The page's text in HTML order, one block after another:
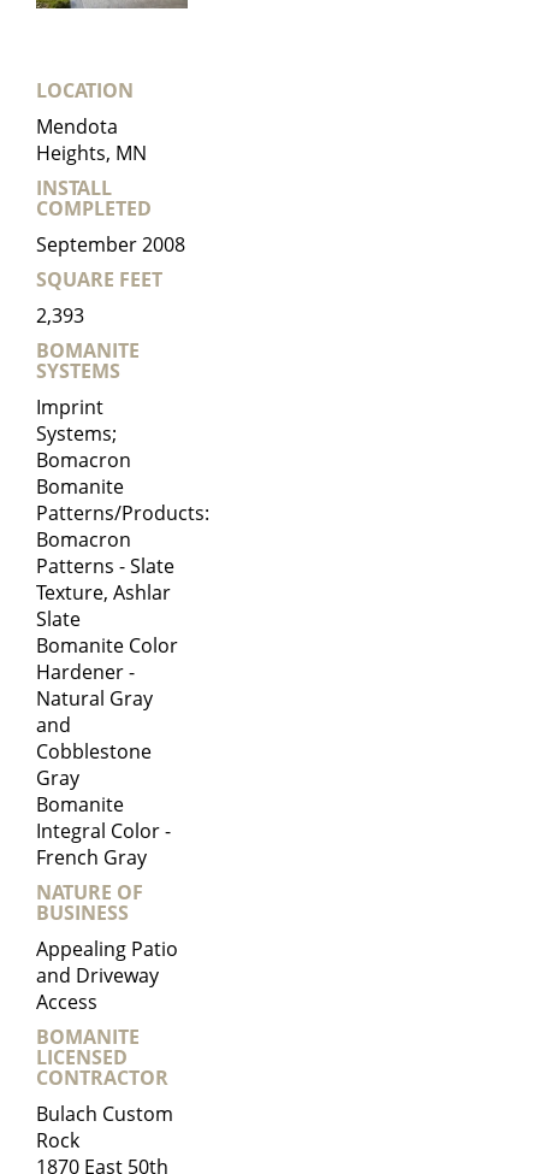
LOCATION
Mendota
Heights, MN
INSTALL
COMPLETED
September 2008
SQUARE FEET
2,393
BOMANITE
SYSTEMS
Imprint
Systems;
Bomacron
Bomanite
Patterns/Products:
Bomacron
Patterns - Slate
Texture, Ashlar
Slate
Bomanite Color
Hardener -
Natural Gray
and
Cobblestone
Gray
Bomanite
Integral Color -
French Gray
NATURE OF
BUSINESS
Appealing Patio
and Driveway
Access
BOMANITE
LICENSED
CONTRACTOR
Bulach Custom
Rock
1870 East 50th